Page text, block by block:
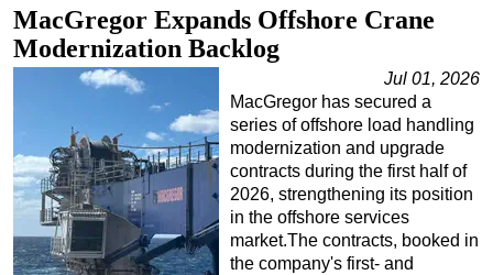
Safety & Security
Vessels
FLNG
Floating Production
Support Vessel
Construction Vessel
ROV & Dive Support
Subsea
MacGregor Expands Offshore Crane
Modernization Backlog
Jul 01, 2026
MacGregor has secured a
series of offshore load handling
modernization and upgrade
contracts during the first half of
2026, strengthening its position
in the offshore services
market.The contracts, booked in
the company's first- and